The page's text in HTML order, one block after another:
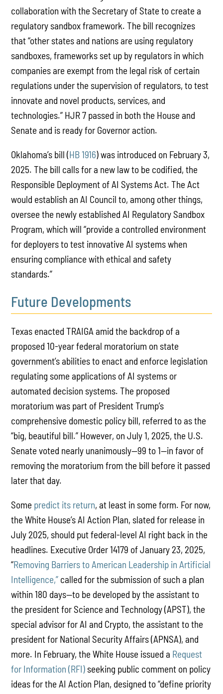
collaboration with the Secretary of State to create a
regulatory sandbox framework. The bill recognizes
that “other states and nations are using regulatory
sandboxes, frameworks set up by regulators in which
companies are exempt from the legal risk of certain
regulations under the supervision of regulators, to test
innovate and novel products, services, and
technologies.” HJR 7 passed in both the House and
Senate and is ready for Governor action.
Oklahoma’s bill (HB 1916) was introduced on February 3,
2025. The bill calls for a new law to be codified, the
Responsible Deployment of AI Systems Act. The Act
would establish an AI Council to, among other things,
oversee the newly established AI Regulatory Sandbox
Program, which will “provide a controlled environment
for deployers to test innovative AI systems when
ensuring compliance with ethical and safety
standards.”
Future Developments
Texas enacted TRAIGA amid the backdrop of a
proposed 10-year federal moratorium on state
government’s abilities to enact and enforce legislation
regulating some applications of AI systems or
automated decision systems. The proposed
moratorium was part of President Trump’s
comprehensive domestic policy bill, referred to as the
“big, beautiful bill.” However, on July 1, 2025, the U.S.
Senate voted nearly unanimously—99 to 1—in favor of
removing the moratorium from the bill before it passed
later that day.
Some predict its return, at least in some form. For now,
the White House’s AI Action Plan, slated for release in
July 2025, should put federal-level AI right back in the
headlines. Executive Order 14179 of January 23, 2025,
“Removing Barriers to American Leadership in Artificial
Intelligence,” called for the submission of such a plan
within 180 days—to be developed by the assistant to
the president for Science and Technology (APST), the
special advisor for AI and Crypto, the assistant to the
president for National Security Affairs (APNSA), and
more. In February, the White House issued a Request
for Information (RFI) seeking public comment on policy
ideas for the AI Action Plan, designed to “define priority